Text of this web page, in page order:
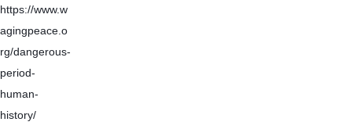
https://www.w
agingpeace.o
rg/dangerous-
period-
human-
history/